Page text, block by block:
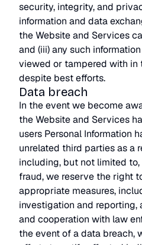
security, integrity, and
information and data
the Website and Services
and (iii) any such
viewed or tampered with in
despite best efforts.
Data breach
In the event we become
the Website and Services
users Personal Information
unrelated third parties as a
including, but not limited
fraud, we reserve the right
appropriate measures,
investigation and
and cooperation with law
the event of a data breach,